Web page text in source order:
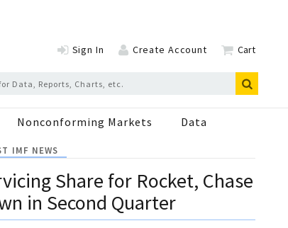
Sign In Create Account Cart
Nonconforming Markets Data
IMF NEWS
Share for Rocket, Chase
in Second Quarter